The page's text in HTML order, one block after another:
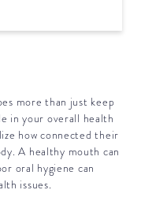
more than just keep
in your overall health
how connected their
A healthy mouth can
oral hygiene can
issues.